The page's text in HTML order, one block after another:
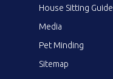
House Sitting Guide
Media
Pet Minding
Sitemap